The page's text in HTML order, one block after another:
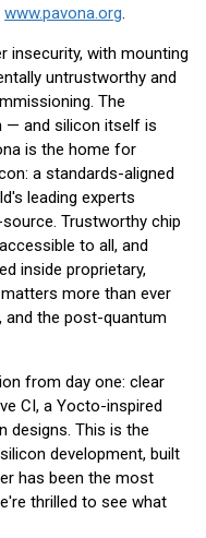
www.pavona.org.
insecurity, with mounting
untrustworthy and
The
— and silicon itself is
is the home for
a standards-aligned
leading experts
Trustworthy chip
to all, and
inside proprietary,
more than ever
and the post-quantum
from day one: clear
CI, a Yocto-inspired
designs. This is the
development, built
has been the most
thrilled to see what